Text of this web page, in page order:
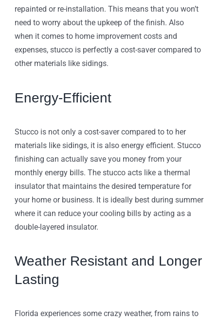
repainted or re-installation. This means that you won’t
need to worry about the upkeep of the finish. Also
when it comes to home improvement costs and
expenses, stucco is perfectly a cost-saver compared to
other materials like sidings.
Energy-Efficient
Stucco is not only a cost-saver compared to to her
materials like sidings, it is also energy efficient. Stucco
finishing can actually save you money from your
monthly energy bills. The stucco acts like a thermal
insulator that maintains the desired temperature for
your home or business. It is ideally best during summer
where it can reduce your cooling bills by acting as a
double-layered insulator.
Weather Resistant and Longer
Lasting
Florida experiences some crazy weather, from rains to